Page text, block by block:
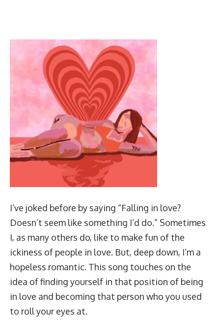
I’ve joked before by saying “Falling in love?
Doesn’t seem like something I’d do.” Sometimes
I, as many others do, like to make fun of the
ickiness of people in love. But, deep down, I’m a
hopeless romantic. This song touches on the
idea of finding yourself in that position of being
in love and becoming that person who you used
to roll your eyes at.